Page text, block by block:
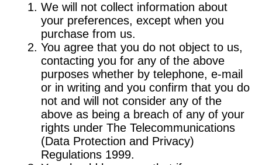
We will not collect information about
your preferences, except when you
purchase from us.
You agree that you do not object to us,
contacting you for any of the above
purposes whether by telephone, e-mail
or in writing and you confirm that you do
not and will not consider any of the
above as being a breach of any of your
rights under The Telecommunications
(Data Protection and Privacy)
Regulations 1999.